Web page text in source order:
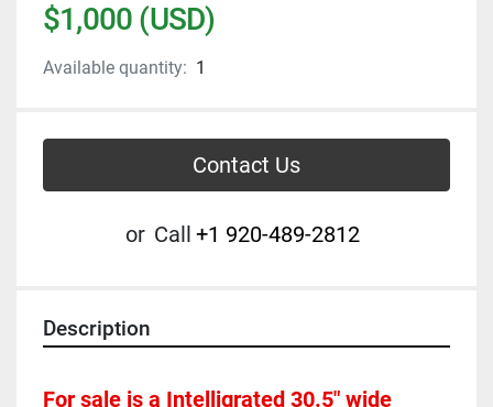
$1,000 (USD)
Available quantity: 1
Contact Us
or Call +1 920-489-2812
Description
For sale is a Intelligrated 30.5" wide